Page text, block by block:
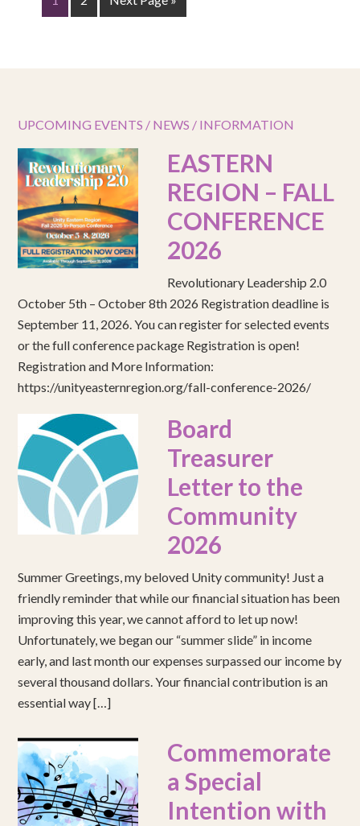
UPCOMING EVENTS / NEWS / INFORMATION
EASTERN
REGION – FALL
CONFERENCE
2026
Revolutionary Leadership 2.0
October 5th – October 8th 2026 Registration deadline is
September 11, 2026. You can register for selected events
or the full conference package Registration is open!
Registration and More Information:
https://unityeasternregion.org/fall-conference-2026/
Board
Treasurer
Letter to the
Community
2026
Summer Greetings, my beloved Unity community! Just a
friendly reminder that while our financial situation has been
improving this year, we cannot afford to let up now!
Unfortunately, we began our “summer slide” in income
early, and last month our expenses surpassed our income by
several thousand dollars. Your financial contribution is an
essential way […]
Commemorate
a Special
Intention with